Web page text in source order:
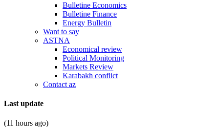
Bulletine Economics
Bulletine Finance
Energy Bulletin
Want to say
ASTNA
Economical review
Political Monitoring
Markets Review
Karabakh conflict
Contact az
Last update
(11 hours ago)